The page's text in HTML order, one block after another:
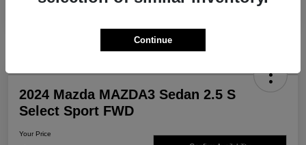
2024 Mazda MAZDA3 Sedan 2.5 S
Select Sport FWD
Your Price
Continue